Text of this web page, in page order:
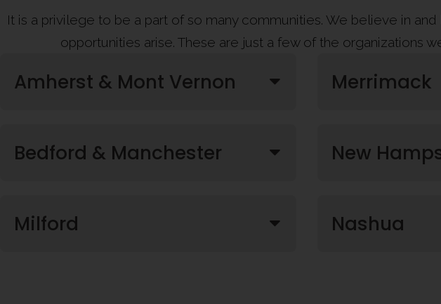
It is a privilege to be a part of so many communities. We believe in
opportunities arise. These are just a few of the organizations
Amherst & Mont Vernon
Bedford & Manchester
Milford
Merrimack
New
Nashua